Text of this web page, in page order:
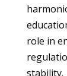
role in
stability.